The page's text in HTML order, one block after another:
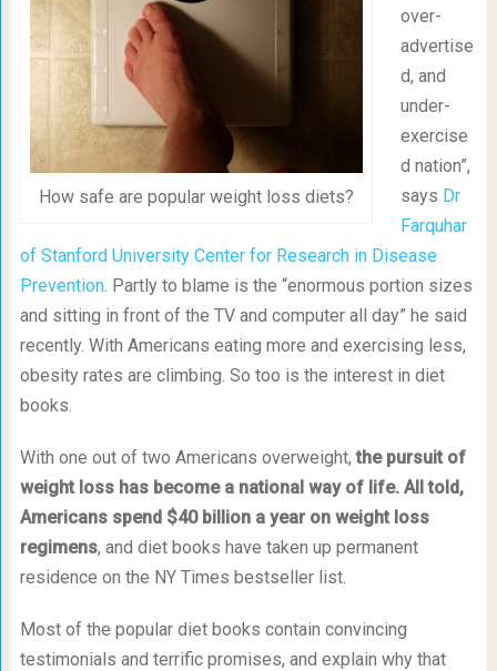
How safe are popular weight loss diets?
over-
advertise
d, and
under-
exercise
d nation”,
says Dr
Farquhar
of Stanford University Center for Research in Disease
Prevention. Partly to blame is the “enormous portion sizes
and sitting in front of the TV and computer all day” he said
recently. With Americans eating more and exercising less,
obesity rates are climbing. So too is the interest in diet
books.
With one out of two Americans overweight,the pursuit of
weight loss has become a national way of life. All told,
Americans spend $40 billion a year on weight loss
regimens, and diet books have taken up permanent
residence on the NY Times bestseller list.
Most of the popular diet books contain convincing
testimonials and terrific promises, and explain why that